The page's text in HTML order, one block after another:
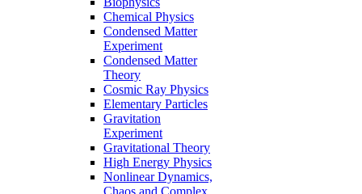
Chemical Physics
Condensed Matter
Experiment
Condensed Matter
Theory
Cosmic Ray Physics
Elementary Particles
Gravitation
Experiment
Gravitational Theory
High Energy Physics
Nonlinear Dynamics,
Chaos and Complex